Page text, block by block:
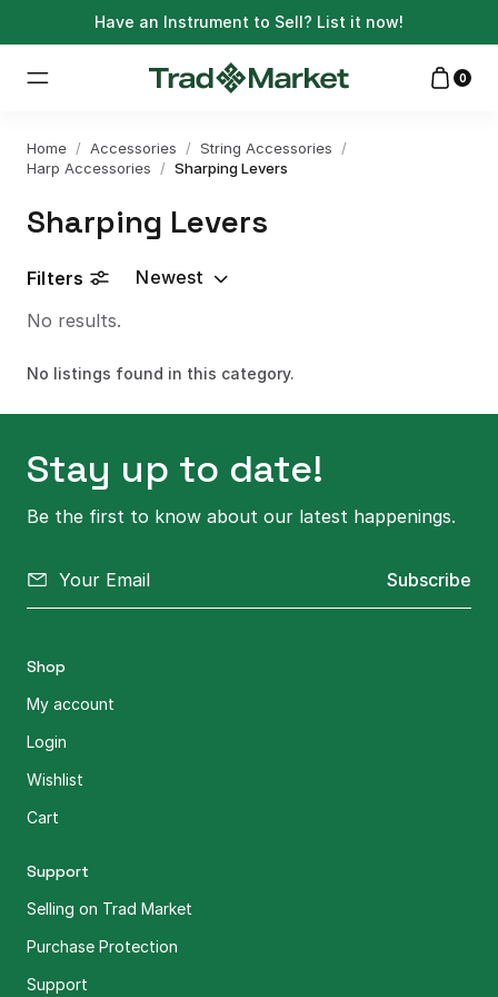
Have an Instrument to Sell? List it now!
0
Home / Accessories / String Accessories
/
Harp Accessories
/ Sharping Levers
Sharping Levers
Filters
Newest
No results.
No listings found in this category.
Stay up to date!
Be the first to know about our latest happenings.
Subscribe
Shop
My account
Login
Wishlist
Cart
Support
Selling on Trad Market
Purchase Protection
Support